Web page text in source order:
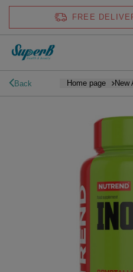
FREE
Back Home page New